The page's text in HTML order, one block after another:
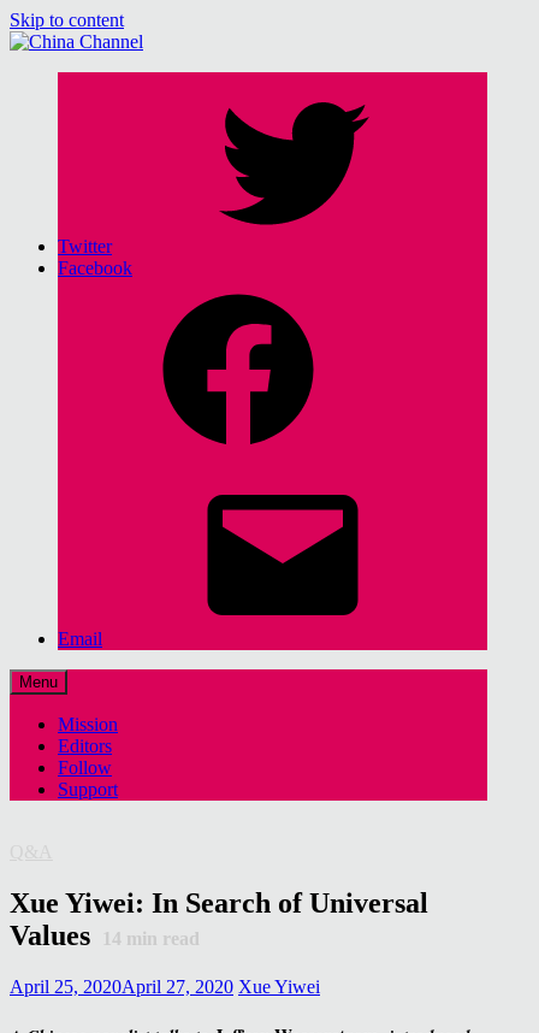
Skip to content
Twitter
Facebook
Email
Menu
Mission
Editors
Follow
Support
Xue Yiwei: In Search of Universal
Values
14 min read
April 25, 2020April 27, 2020 Xue Yiwei